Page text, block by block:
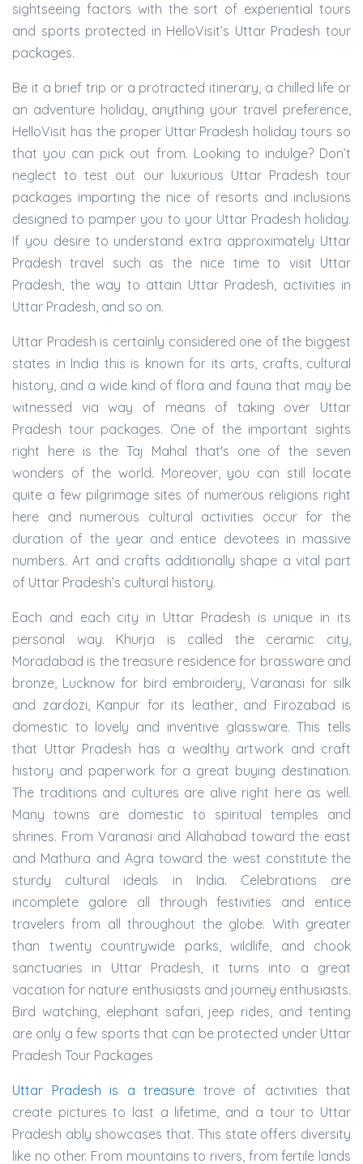
sightseeing factors with the sort of experiential tours
and sports protected in HelloVisit’s Uttar Pradesh tour
packages.
Be it a brief trip or a protracted itinerary, a chilled life or
an adventure holiday, anything your travel preference,
HelloVisit has the proper Uttar Pradesh holiday tours so
that you can pick out from. Looking to indulge? Don’t
neglect to test out our luxurious Uttar Pradesh tour
packages imparting the nice of resorts and inclusions
designed to pamper you to your Uttar Pradesh holiday.
If you desire to understand extra approximately Uttar
Pradesh travel such as the nice time to visit Uttar
Pradesh, the way to attain Uttar Pradesh, activities in
Uttar Pradesh, and so on.
Uttar Pradesh is certainly considered one of the biggest
states in India this is known for its arts, crafts, cultural
history, and a wide kind of flora and fauna that may be
witnessed via way of means of taking over Uttar
Pradesh tour packages. One of the important sights
right here is the Taj Mahal that's one of the seven
wonders of the world. Moreover, you can still locate
quite a few pilgrimage sites of numerous religions right
here and numerous cultural activities occur for the
duration of the year and entice devotees in massive
numbers. Art and crafts additionally shape a vital part
of Uttar Pradesh’s cultural history.
Each and each city in Uttar Pradesh is unique in its
personal way. Khurja is called the ceramic city,
Moradabad is the treasure residence for brassware and
bronze, Lucknow for bird embroidery, Varanasi for silk
and zardozi, Kanpur for its leather, and Firozabad is
domestic to lovely and inventive glassware. This tells
that Uttar Pradesh has a wealthy artwork and craft
history and paperwork for a great buying destination.
The traditions and cultures are alive right here as well.
Many towns are domestic to spiritual temples and
shrines. From Varanasi and Allahabad toward the east
and Mathura and Agra toward the west constitute the
sturdy cultural ideals in India. Celebrations are
incomplete galore all through festivities and entice
travelers from all throughout the globe. With greater
than twenty countrywide parks, wildlife, and chook
sanctuaries in Uttar Pradesh, it turns into a great
vacation for nature enthusiasts and journey enthusiasts.
Bird watching, elephant safari, jeep rides, and tenting
are only a few sports that can be protected under Uttar
Pradesh Tour Packages
Uttar Pradesh is a treasure trove of activities that
create pictures to last a lifetime, and a tour to Uttar
Pradesh ably showcases that. This state offers diversity
like no other. From mountains to rivers, from fertile lands